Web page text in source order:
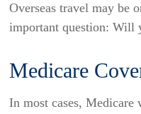
Overseas travel may be
important question: Will
Medicare
In most cases, Medicare